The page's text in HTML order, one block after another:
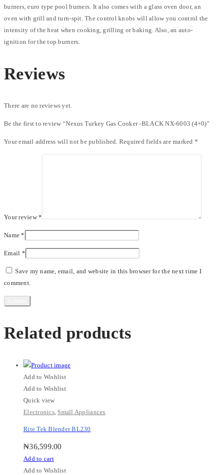
burners, euro type pool burners. It also comes with a glass oven door, an
oven with grill and turn-spit. The control knobs will allow you control the
intensity of the heat when cooking, grilling or baking. Also, an auto-
ignition for the top burners.
Reviews
There are no reviews yet.
Be the first to review “Nexus Turkey Gas Cooker -BLACK NX-6003 (4+0)”
Your email address will not be published. Required fields are marked *
Your review*
Name*
Email *
Save my name, email, and website in this browser for the next time I
comment.
Related products
Add to Wishlist
Add to Wishlist
Quick view
Electronics, Small Appliances
Rite Tek Blender BL230
₦36,599.00
Add to cart
Add to Wishlist